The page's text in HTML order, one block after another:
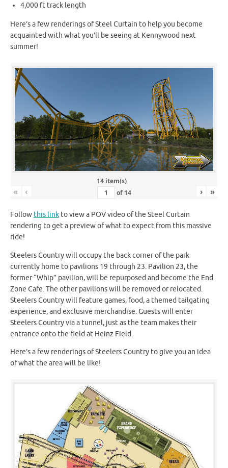
4,000 ft track length
Here’s a few renderings of Steel Curtain to help you become
acquainted with what you’ll be seeing at Kennywood next
summer!
14 item(s)
« ‹ of 14 › »
Follow this link to view a POV video of the Steel Curtain
rendering to get a preview of what to expect from this massive
ride!
Steelers Country will occupy the back corner of the park
currently home to pavilions 19 through 23. Pavilion 23, the
former “Whip” pavilion, will be repurposed and become the End
Zone Cafe. The other pavilions will be removed or relocated.
Steelers Country will feature games, food, a themed tailgating
experience, and exclusive merchandise. Guests will enter
Steelers Country via a tunnel, just as the team makes their
entrance onto the field at Heinz Field.
Here’s a few renderings of Steelers Country to give you an idea
of what the area will be like!